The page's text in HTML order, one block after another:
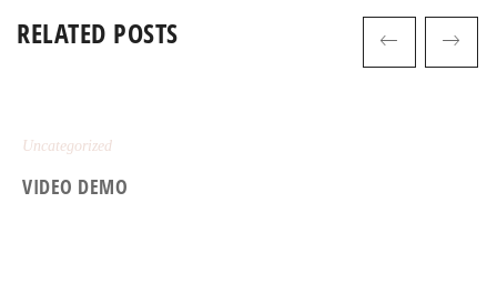
RELATED POSTS
Uncategorized
VIDEO DEMO